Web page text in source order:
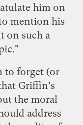
him on
mention his
on such a
to forget (or
Griffin's
the moral
address